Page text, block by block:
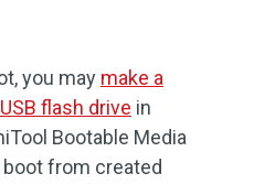
you may make a
flash drive in
Bootable Media
boot from created